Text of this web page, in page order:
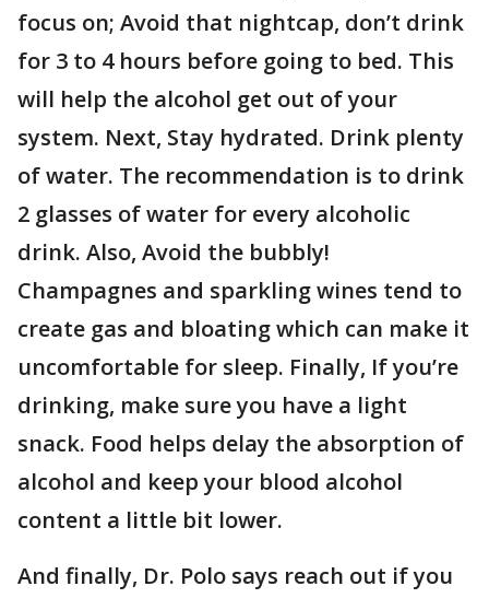
focus on; Avoid that nightcap, don’t drink
for 3 to 4 hours before going to bed. This
will help the alcohol get out of your
system. Next, Stay hydrated. Drink plenty
of water. The recommendation is to drink
2 glasses of water for every alcoholic
drink. Also, Avoid the bubbly!
Champagnes and sparkling wines tend to
create gas and bloating which can make it
uncomfortable for sleep. Finally, If you’re
drinking, make sure you have a light
snack. Food helps delay the absorption of
alcohol and keep your blood alcohol
content a little bit lower.
And finally, Dr. Polo says reach out if you